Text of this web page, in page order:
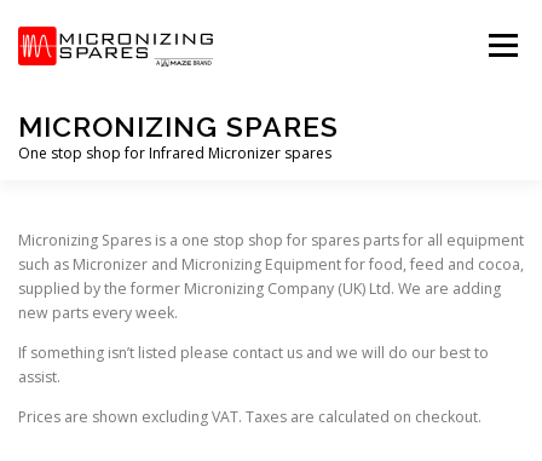
content
MICRONIZING SPARES
One stop shop for Infrared Micronizer spares
Menu
Micronizing Spares is a one stop shop for spares parts for all equipment
such as Micronizer and Micronizing Equipment for food, feed and cocoa,
supplied by the former Micronizing Company (UK) Ltd. We are adding
new parts every week.
If something isn’t listed please contact us and we will do our best to
assist.
Prices are shown excluding VAT. Taxes are calculated on checkout.